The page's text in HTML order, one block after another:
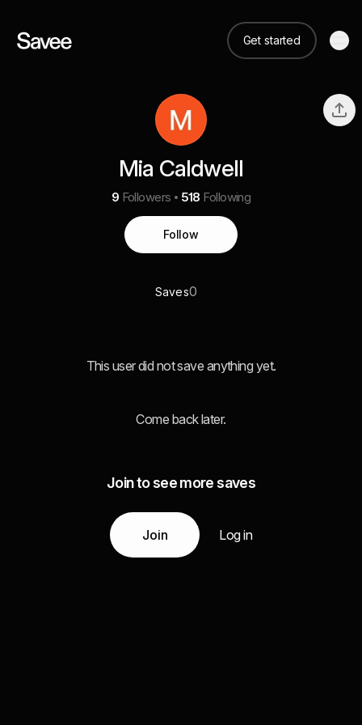
Get started
Mia Caldwell
9 Followers 518 Following
Follow
Saves0
This user did not save anything yet.
Come back later.
Join to see more saves
Join Log in